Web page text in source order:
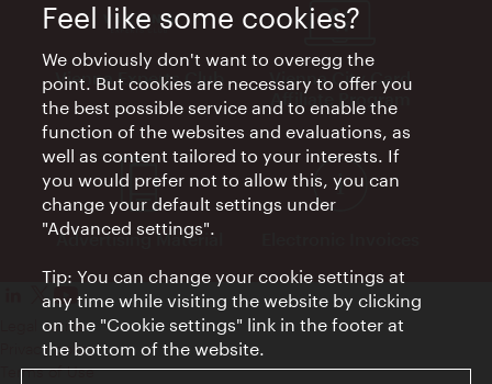
Vienna Experts Club
Vienna City Card
Affiliate Program
Advertising Material
Legal notice
Privacy policy
Terms of Use
Feel like some cookies?
We obviously don't want to overegg the
point. But cookies are necessary to offer you
the best possible service and to enable the
function of the websites and evaluations, as
well as content tailored to your interests. If
you would prefer not to allow this, you can
change your default settings under
"Advanced settings".
Tip: You can change your cookie settings at
any time while visiting the website by clicking
on the "Cookie settings" link in the footer at
the bottom of the website.